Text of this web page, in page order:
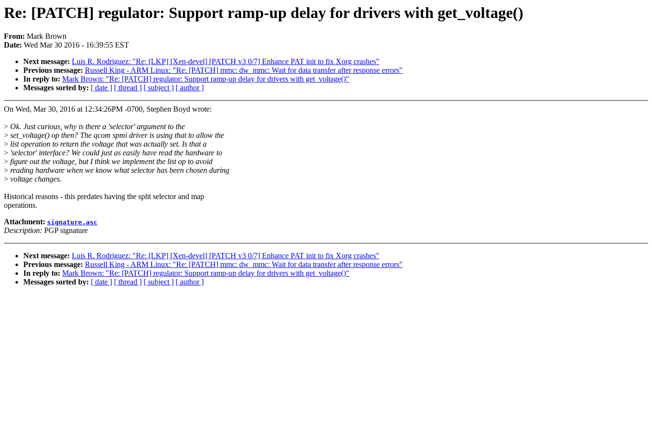
Re: [PATCH] regulator: Support ramp-up delay for drivers with get_voltage()
From: Mark Brown
Date: Wed Mar 30 2016 - 16:39:55 EST
Next message: Luis R. Rodriguez: "Re: [LKP] [Xen-devel] [PATCH v3 0/7] Enhance PAT init to fix Xorg crashes"
Previous message: Russell King - ARM Linux: "Re: [PATCH] mmc: dw_mmc: Wait for data transfer after response errors"
In reply to: Mark Brown: "Re: [PATCH] regulator: Support ramp-up delay for drivers with get_voltage()"
Messages sorted by: [ date ] [ thread ] [ subject ] [ author ]
On Wed, Mar 30, 2016 at 12:34:26PM -0700, Stephen Boyd wrote:
> Ok. Just curious, why is there a 'selector' argument to the
> set_voltage() op then? The qcom spmi driver is using that to allow the
> list operation to return the voltage that was actually set. Is that a
> 'selector' interface? We could just as easily have read the hardware to
> figure out the voltage, but I think we implement the list op to avoid
> reading hardware when we know what selector has been chosen during
> voltage changes.
Historical reasons - this predates having the split selector and map
operations.
Attachment: signature.asc
Description: PGP signature
Next message: Luis R. Rodriguez: "Re: [LKP] [Xen-devel] [PATCH v3 0/7] Enhance PAT init to fix Xorg crashes"
Previous message: Russell King - ARM Linux: "Re: [PATCH] mmc: dw_mmc: Wait for data transfer after response errors"
In reply to: Mark Brown: "Re: [PATCH] regulator: Support ramp-up delay for drivers with get_voltage()"
Messages sorted by: [ date ] [ thread ] [ subject ] [ author ]